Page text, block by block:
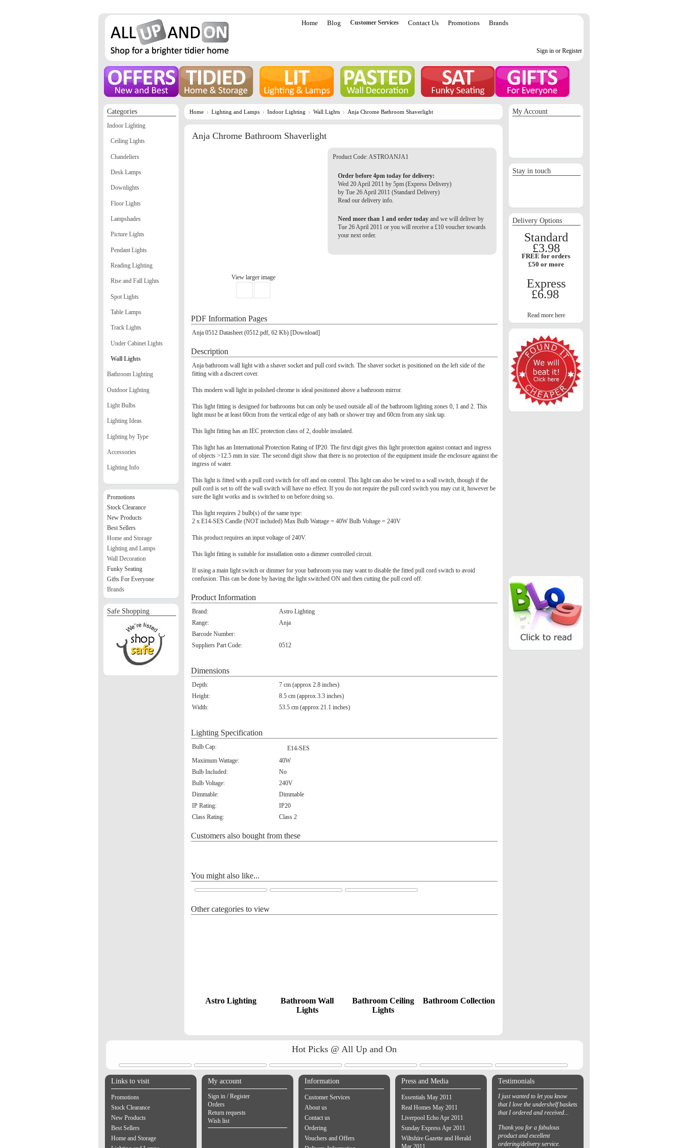
Home Blog Customer Services Contact Us Promotions Brands
Sign in or Register
Home Lighting and Lamps Indoor Lighting Wall Lights Anja Chrome Bathroom Shaverlight
Anja Chrome Bathroom Shaverlight
View larger image
Product Code:ASTROANJA1
Order before 4pm today for delivery:
Wed 20 April 2011 by 5pm (Express Delivery)
by Tue 26 April 2011 (Standard Delivery)
Read our delivery info.
Need more than 1 and order today and we will deliver by
Tue 26 April 2011 or you will receive a £10 voucher towards
your next order.
PDF Information Pages
Anja 0512 Datasheet (0512.pdf, 62 Kb) [Download]
Description
Anja bathroom wall light with a shaver socket and pull cord switch. The shaver socket is positioned on the left side of the
fitting with a discreet cover.
This modern wall light in polished chrome is ideal positioned above a bathroom mirror.
This light fitting is designed for bathrooms but can only be used outside all of the bathroom lighting zones 0, 1 and 2. This
light must be at least 60cm from the vertical edge of any bath or shower tray and 60cm from any sink tap.
This light fitting has an IEC protection class of 2, double insulated.
This light has an International Protection Rating of IP20. The first digit gives this light protection against contact and ingress
of objects >12.5 mm in size. The second digit show that there is no protection of the equipment inside the enclosure against the
ingress of water.
This light is fitted with a pull cord switch for off and on control. This light can also be wired to a wall switch, though if the
pull cord is set to off the wall switch will have no effect. If you do not require the pull cord switch you may cut it, however be
sure the light works and is switched to on before doing so.
This light requires 2 bulb(s) of the same type:
2 x E14-SES Candle (NOT included) Max Bulb Wattage = 40W Bulb Voltage = 240V
This product requires an input voltage of 240V.
This light fitting is suitable for installation onto a dimmer controlled circuit.
If using a main light switch or dimmer for your bathroom you may want to disable the fitted pull cord switch to avoid
confusion. This can be done by having the light switched ON and then cutting the pull cord off.
Product Information
Brand:
Astro Lighting
Range:
Anja
Barcode Number:
Suppliers Part Code:
0512
Dimensions
Depth:
7 cm (approx 2.8 inches)
Height:
8.5 cm (approx 3.3 inches)
Width:
53.5 cm (approx 21.1 inches)
Lighting Specification
Bulb Cap:
E14-SES
Maximum Wattage:
40W
Bulb Included:
No
Bulb Voltage:
240V
Dimmable:
Dimmable
IP Rating:
IP20
Class Rating:
Class 2
Customers also bought from these
You might also like...
Other categories to view
Astro Lighting
Bathroom Wall
Lights
Bathroom Ceiling
Lights
Bathroom Collection
Categories
Indoor Lighting
Ceiling Lights
Chandeliers
Desk Lamps
Downlights
Floor Lights
Lampshades
Picture Lights
Pendant Lights
Reading Lighting
Rise and Fall Lights
Spot Lights
Table Lamps
Track Lights
Under Cabinet Lights
Wall Lights
Bathroom Lighting
Outdoor Lighting
Light Bulbs
Lighting Ideas
Lighting by Type
Accessories
Lighting Info
Promotions
Stock Clearance
New Products
Best Sellers
Home and Storage
Lighting and Lamps
Wall Decoration
Funky Seating
Gifts For Everyone
Brands
Safe Shopping
My Account
Stay in touch
Delivery Options
Standard
£3.98
FREE for orders
£50 or more
Express
£6.98
Read more here
Hot Picks @ All Up and On
Links to visit
Promotions
Stock Clearance
New Products
Best Sellers
Home and Storage
My account
Sign in / Register
Orders
Return requests
Wish list
Information
Customer Services
About us
Contact us
Ordering
Vouchers and Offers
Press and Media
Essentials May 2011
Real Homes May 2011
Liverpool Echo Apr 2011
Sunday Express Apr 2011
Wiltshire Gazette and Herald
Mar 2011
Testimonials
I just wanted to let you know
that I love the undershelf baskets
that I ordered and received...
Thank you for a fabulous
product and excellent
ordering/delivery service.